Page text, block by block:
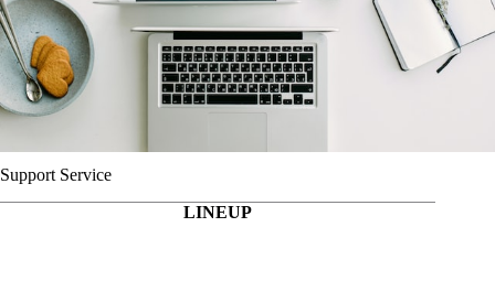
Support Service
LINEUP